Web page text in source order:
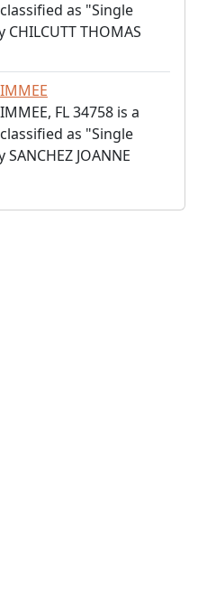
as "Single
THOMAS
FL 34758 is a
as "Single
JOANNE